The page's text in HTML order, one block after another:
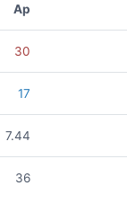
Ap
30
17
7.44
36